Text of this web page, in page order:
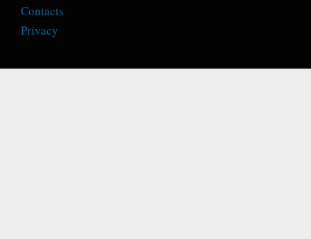
Contacts
Privacy